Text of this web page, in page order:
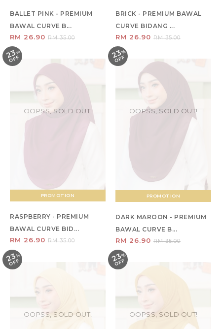
BALLET PINK - PREMIUM
BAWAL CURVE B...
RM 26.90 RM 35.00
BRICK - PREMIUM BAWAL
CURVE BIDANG ...
RM 26.90 RM 35.00
23%
O
F
F
PROMOTION
OOPSS, SOLD OUT!
RASPBERRY - PREMIUM
BAWAL CURVE BID...
RM 26.90 RM 35.00
23%
O
F
F
PROMOTION
OOPSS, SOLD OUT!
DARK MAROON - PREMIUM
BAWAL CURVE B...
RM 26.90 RM 35.00
23%
O
F
F
OOPSS, SOLD OUT!
23%
O
F
F
OOPSS, SOLD OUT!